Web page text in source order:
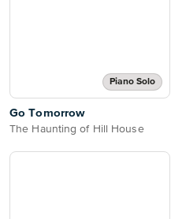
Piano Solo
Go Tomorrow
The Haunting of Hill House